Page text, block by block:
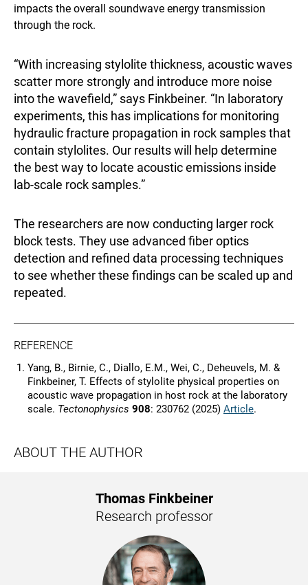
impacts the overall soundwave energy transmission
through the rock.
“With increasing stylolite thickness, acoustic waves
scatter more strongly and introduce more noise
into the wavefield,” says Finkbeiner. “In laboratory
experiments, this has implications for monitoring
hydraulic fracture propagation in rock samples that
contain stylolites. Our results will help determine
the best way to locate acoustic emissions inside
lab-scale rock samples.”
The researchers are now conducting larger rock
block tests. They use advanced fiber optics
detection and refined data processing techniques
to see whether these findings can be scaled up and
repeated.
REFERENCE
Yang, B., Birnie, C., Diallo, E.M., Wei, C., Deheuvels, M. &
Finkbeiner, T. Effects of stylolite physical properties on
acoustic wave propagation in host rock at the laboratory
scale. Tectonophysics 908: 230762 (2025) Article.
ABOUT THE AUTHOR
Thomas Finkbeiner
Research professor